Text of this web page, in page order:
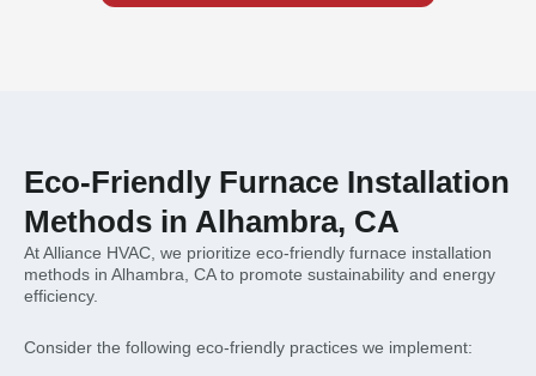
Eco-Friendly Furnace Installation
Methods in Alhambra, CA
At Alliance HVAC, we prioritize eco-friendly furnace installation
methods in Alhambra, CA to promote sustainability and energy
efficiency.
Consider the following eco-friendly practices we implement: